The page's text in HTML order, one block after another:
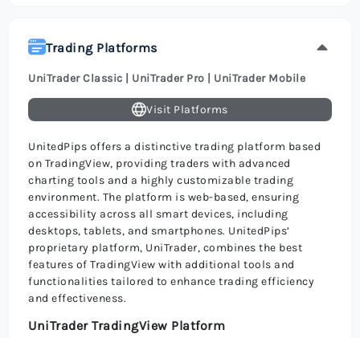
Trading Platforms
UniTrader Classic | UniTrader Pro | UniTrader Mobile
Visit Platforms
UnitedPips offers a distinctive trading platform based
on TradingView, providing traders with advanced
charting tools and a highly customizable trading
environment. The platform is web-based, ensuring
accessibility across all smart devices, including
desktops, tablets, and smartphones. UnitedPips’
proprietary platform, UniTrader, combines the best
features of TradingView with additional tools and
functionalities tailored to enhance trading efficiency
and effectiveness.
UniTrader TradingView Platform